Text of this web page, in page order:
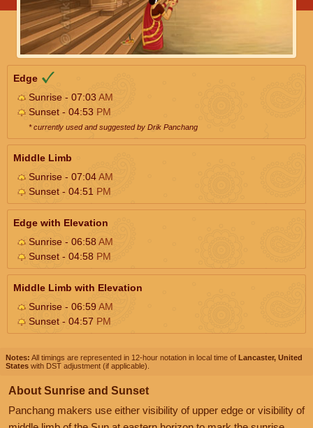
Edge
Sunrise - 07:03AM
Sunset - 04:53 PM
* currently used and suggested by Drik Panchang
Middle Limb
Sunrise - 07:04AM
Sunset - 04:51 PM
Edge with Elevation
Sunrise - 06:58AM
Sunset - 04:58 PM
Middle Limb with Elevation
Sunrise - 06:59AM
Sunset - 04:57 PM
Notes: All timings are represented in 12-hour notation in local time of Lancaster, United
States with DST adjustment (if applicable).
About Sunrise and Sunset
Panchang makers use either visibility of upper edge or visibility of